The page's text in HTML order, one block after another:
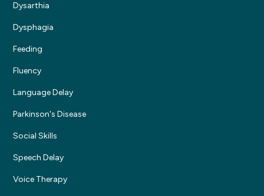
Dysarthia
Dysphagia
Feeding
Fluency
Language Delay
Parkinson's Disease
Social Skills
Speech Delay
Voice Therapy